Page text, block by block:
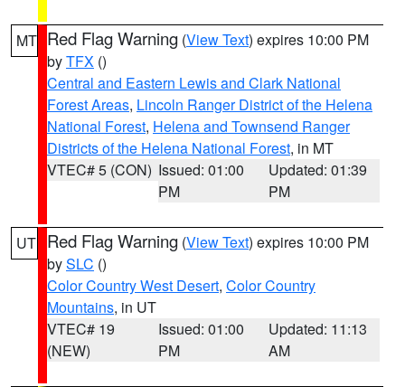
MT Red Flag Warning (View Text) expires 10:00 PM
byTFX ()
Central and Eastern Lewis and Clark National
Forest Areas, Lincoln Ranger District of the Helena
National Forest, Helena and Townsend Ranger
Districts of the Helena National Forest, in MT
VTEC# 5 (CON) Issued: 01:00
PM
Updated: 01:39
PM
UT Red Flag Warning (View Text) expires 10:00 PM
bySLC ()
Color Country West Desert, Color Country
Mountains, in UT
VTEC# 19
(NEW)
Issued: 01:00
PM
Updated: 11:13
AM